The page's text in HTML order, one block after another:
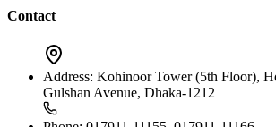
Contact
Address: Kohinoor Tower (5th Floor),
Gulshan Avenue, Dhaka-1212